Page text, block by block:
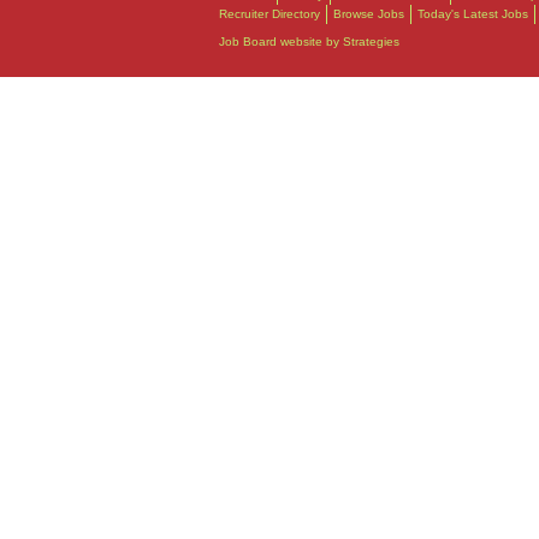
Recruiter Directory
Browse Jobs Today's Latest Jobs
Job Board website by Strategies